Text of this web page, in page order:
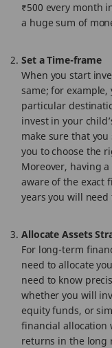
₹500 every month
a huge sum of
Set a Time-frame
When you start
same; for
particular
invest in your
make sure that
you to choose the
Moreover, having
aware of the exact
years you will need
Allocate Assets
For long-term
need to allocate
need to know
whether you will
equity funds, or
financial allocation
returns in the long